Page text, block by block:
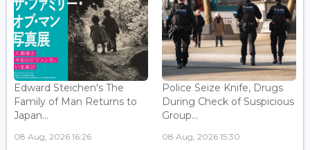
Edward Steichen's The
Family of Man Returns to
Japan...
08 Aug, 2026 16:26
Police Seize Knife, Drugs
During Check of Suspicious
Group...
08 Aug, 2026 15:30